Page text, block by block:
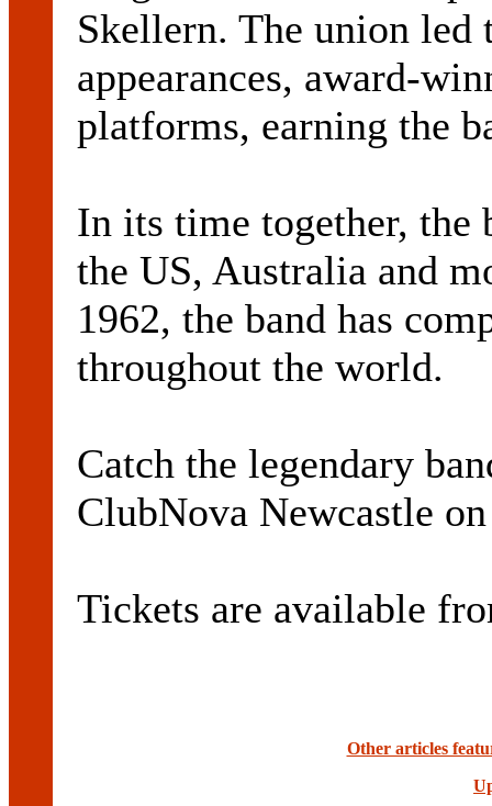
Skellern. The union led
appearances, award-
platforms, earning the
In its time together, the
the US, Australia and
1962, the band has
throughout the world.
Catch the legendary
ClubNova Newcastle
Tickets are available
Other articles